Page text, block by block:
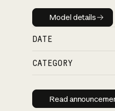
Model
Model details
DATE
CATEGORY
Read
Read